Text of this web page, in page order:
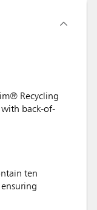
Recycling
back-of-
ten